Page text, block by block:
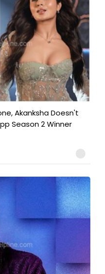
Akanksha Doesn't
Season 2 Winner